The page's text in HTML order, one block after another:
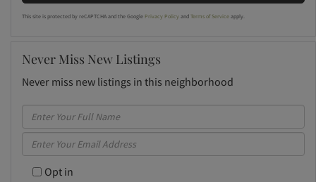
This site is protected by reCAPTCHA and the Google Privacy Policy and Terms of Service apply.
Never Miss New Listings
Never miss new listings in this neighborhood
Enter
Full
Name
Enter
Your
Email Opt in